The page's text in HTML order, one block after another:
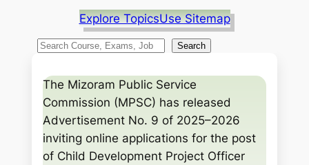
Explore TopicsUse Sitemap
S
a
h
Search
The Mizoram Public Service
Commission (MPSC) has released
Advertisement No. 9 of 2025–2026
inviting online applications for the post
of Child Development Project Officer